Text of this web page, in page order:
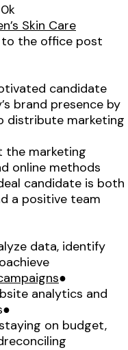
Skin Care
the office post
candidate
brand presence by
distribute marketing
the marketing
online methods
candidate is both
a positive team
data, identify
●
analytics and
on budget,